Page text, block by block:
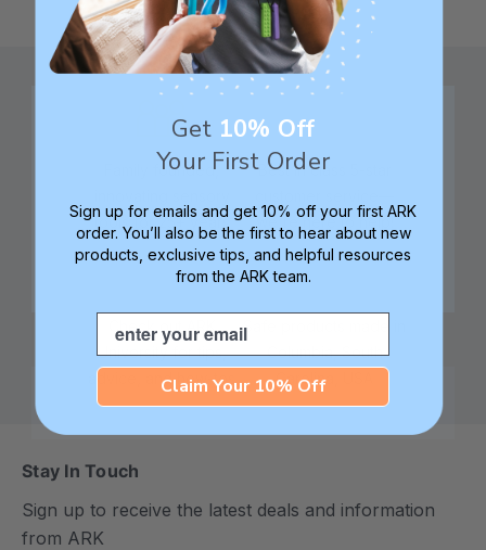
Family founded,
tools for 25+ years
Best in class 5-star
we're here to help!
Check out ARK
University for tips,
advice, and how-tos
Safe products made in
Columbia, South
Carolina, USA
Stay In Touch
Sign up to receive the latest deals and information
from ARK
Get 10% Off
Your First Order
Sign up for emails and get 10% off your first ARK
order. You’ll also be the first to hear about new
products, exclusive tips, and helpful resources
from the ARK team.
Email
Claim Your 10% Off